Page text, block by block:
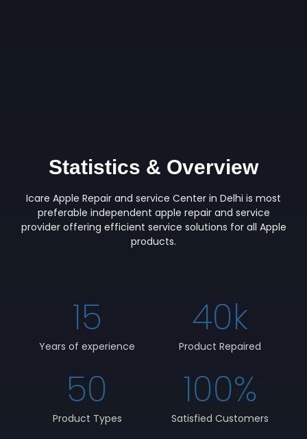
Statistics & Overview
Icare Apple Repair and service Center in Delhi is most
preferable independent apple repair and service
provider offering efficient service solutions for all Apple
products.
Years of experience
15
Product Repaired
40k
Product Types
50
Satisfied Customers
100%